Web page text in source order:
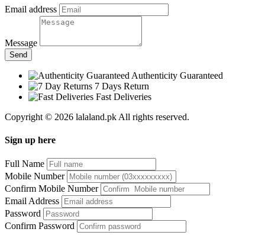
Email address
Message
Send
Authenticity Guaranteed
7 Days Return
Fast Deliveries
Copyright © 2026 lalaland.pk All rights reserved.
Sign up here
Full Name
Mobile Number
Confirm Mobile Number
Email Address
Password
Confirm Password